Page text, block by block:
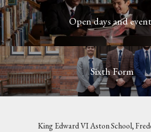
Open days and
Sixth Form
King Edward VI Aston School,